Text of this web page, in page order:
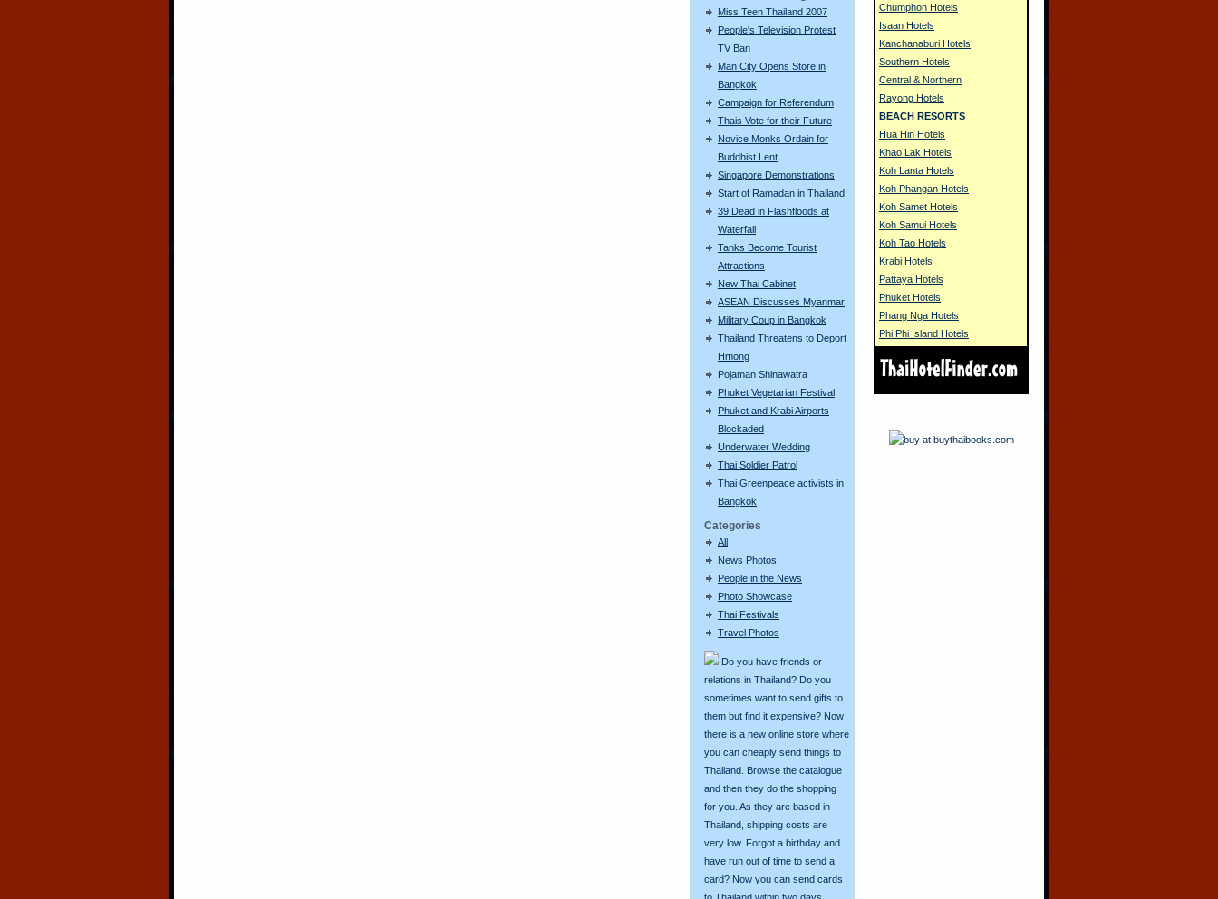
Miss Teen Thailand 2007
People's Television Protest
TV Ban
Man City Opens Store in
Bangkok
Campaign for Referendum
Thais Vote for their Future
Novice Monks Ordain for
Buddhist Lent
Singapore Demonstrations
Start of Ramadan in Thailand
39 Dead in Flashfloods at
Waterfall
Tanks Become Tourist
Attractions
New Thai Cabinet
ASEAN Discusses Myanmar
Military Coup in Bangkok
Thailand Threatens to Deport
Hmong
Pojaman Shinawatra
Phuket Vegetarian Festival
Phuket and Krabi Airports
Blockaded
Underwater Wedding
Thai Soldier Patrol
Thai Greenpeace activists in
Bangkok
Categories
All
News Photos
People in the News
Photo Showcase
Thai Festivals
Travel Photos
Do you have friends or
relations in Thailand? Do you
sometimes want to send gifts to
them but find it expensive? Now
there is a new online store where
you can cheaply send things to
Thailand. Browse the catalogue
and then they do the shopping
for you. As they are based in
Thailand, shipping costs are
very low. Forgot a birthday and
have run out of time to send a
card? Now you can send cards
Chumphon Hotels
Isaan Hotels
Kanchanaburi Hotels
Southern Hotels
Central & Northern
Rayong Hotels
BEACH RESORTS
Hua Hin Hotels
Khao Lak Hotels
Koh Lanta Hotels
Koh Phangan Hotels
Koh Samet Hotels
Koh Samui Hotels
Koh Tao Hotels
Krabi Hotels
Pattaya Hotels
Phuket Hotels
Phang Nga Hotels
Phi Phi Island Hotels